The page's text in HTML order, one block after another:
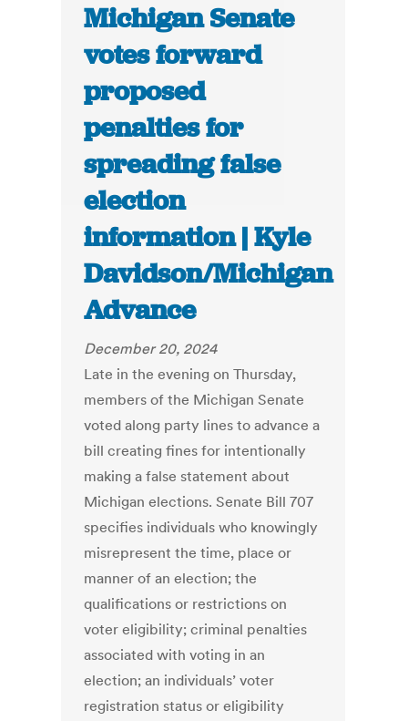
Michigan Senate
votes forward
proposed
penalties for
spreading false
election
information | Kyle
Davidson/Michigan
Advance
December 20, 2024
Late in the evening on Thursday,
members of the Michigan Senate
voted along party lines to advance a
bill creating fines for intentionally
making a false statement about
Michigan elections. Senate Bill 707
specifies individuals who knowingly
misrepresent the time, place or
manner of an election; the
qualifications or restrictions on
voter eligibility; criminal penalties
associated with voting in an
election; an individuals’ voter
registration status or eligibility